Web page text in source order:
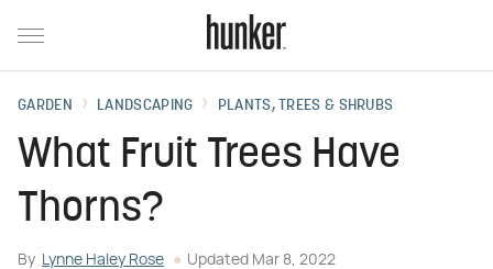
GARDEN LANDSCAPING PLANTS, TREES & SHRUBS
What Fruit Trees Have
Thorns?
By Lynne Haley Rose Updated Mar 8, 2022